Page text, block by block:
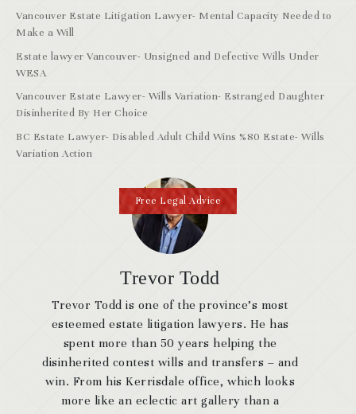
Trevor Todd
Trevor Todd is one of the province’s most
esteemed estate litigation lawyers. He has
spent more than 50 years helping the
disinherited contest wills and transfers – and
win. From his Kerrisdale office, which looks
more like an eclectic art gallery than a
Vancouver Estate Litigation Lawyer- Mental Capacity Needed to
Make a Will
Estate lawyer Vancouver- Unsigned and Defective Wills Under
WESA
Vancouver Estate Lawyer- Wills Variation- Estranged Daughter
Disinherited By Her Choice
BC Estate Lawyer- Disabled Adult Child Wins %80 Estate- Wills
Variation Action
Free Legal Advice